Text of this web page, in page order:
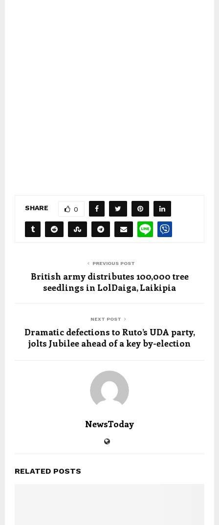
SHARE 0
PREVIOUS POST
British army distributes 100,000 tree
seedlings in LolDaiga, Laikipia
NEXT POST
Dramatic defections to Ruto’s UDA party,
jolts Jubilee ahead of a key by-election
NewsToday
RELATED POSTS